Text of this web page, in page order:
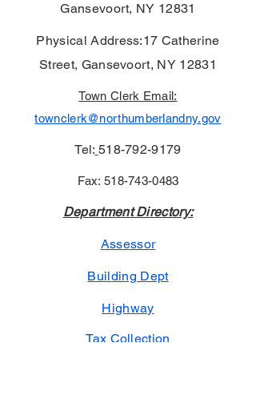
Gansevoort, NY 12831
Physical Address:17 Catherine
Street, Gansevoort, NY 12831
Town Clerk Email:
townclerk@northumberlandny.gov
Tel: 518-792-9179
Fax: 518-743-0483
Department Directory:
Assessor
Building Dept
Highway
Tax Collection